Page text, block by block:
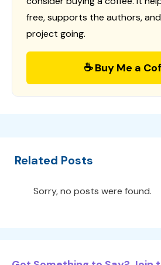
free, supports the authors,
project going.
☕ Buy Me a
Related Posts
Sorry, no posts were found.